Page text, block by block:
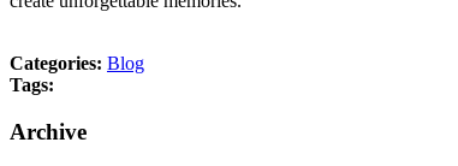
Categories: Blog
Tags:
Archive